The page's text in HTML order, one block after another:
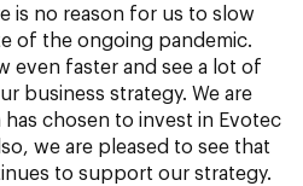
is no reason for us to slow
of the ongoing pandemic.
even faster and see a lot of
business strategy. We are
chosen to invest in Evotec
we are pleased to see that
to support our strategy.